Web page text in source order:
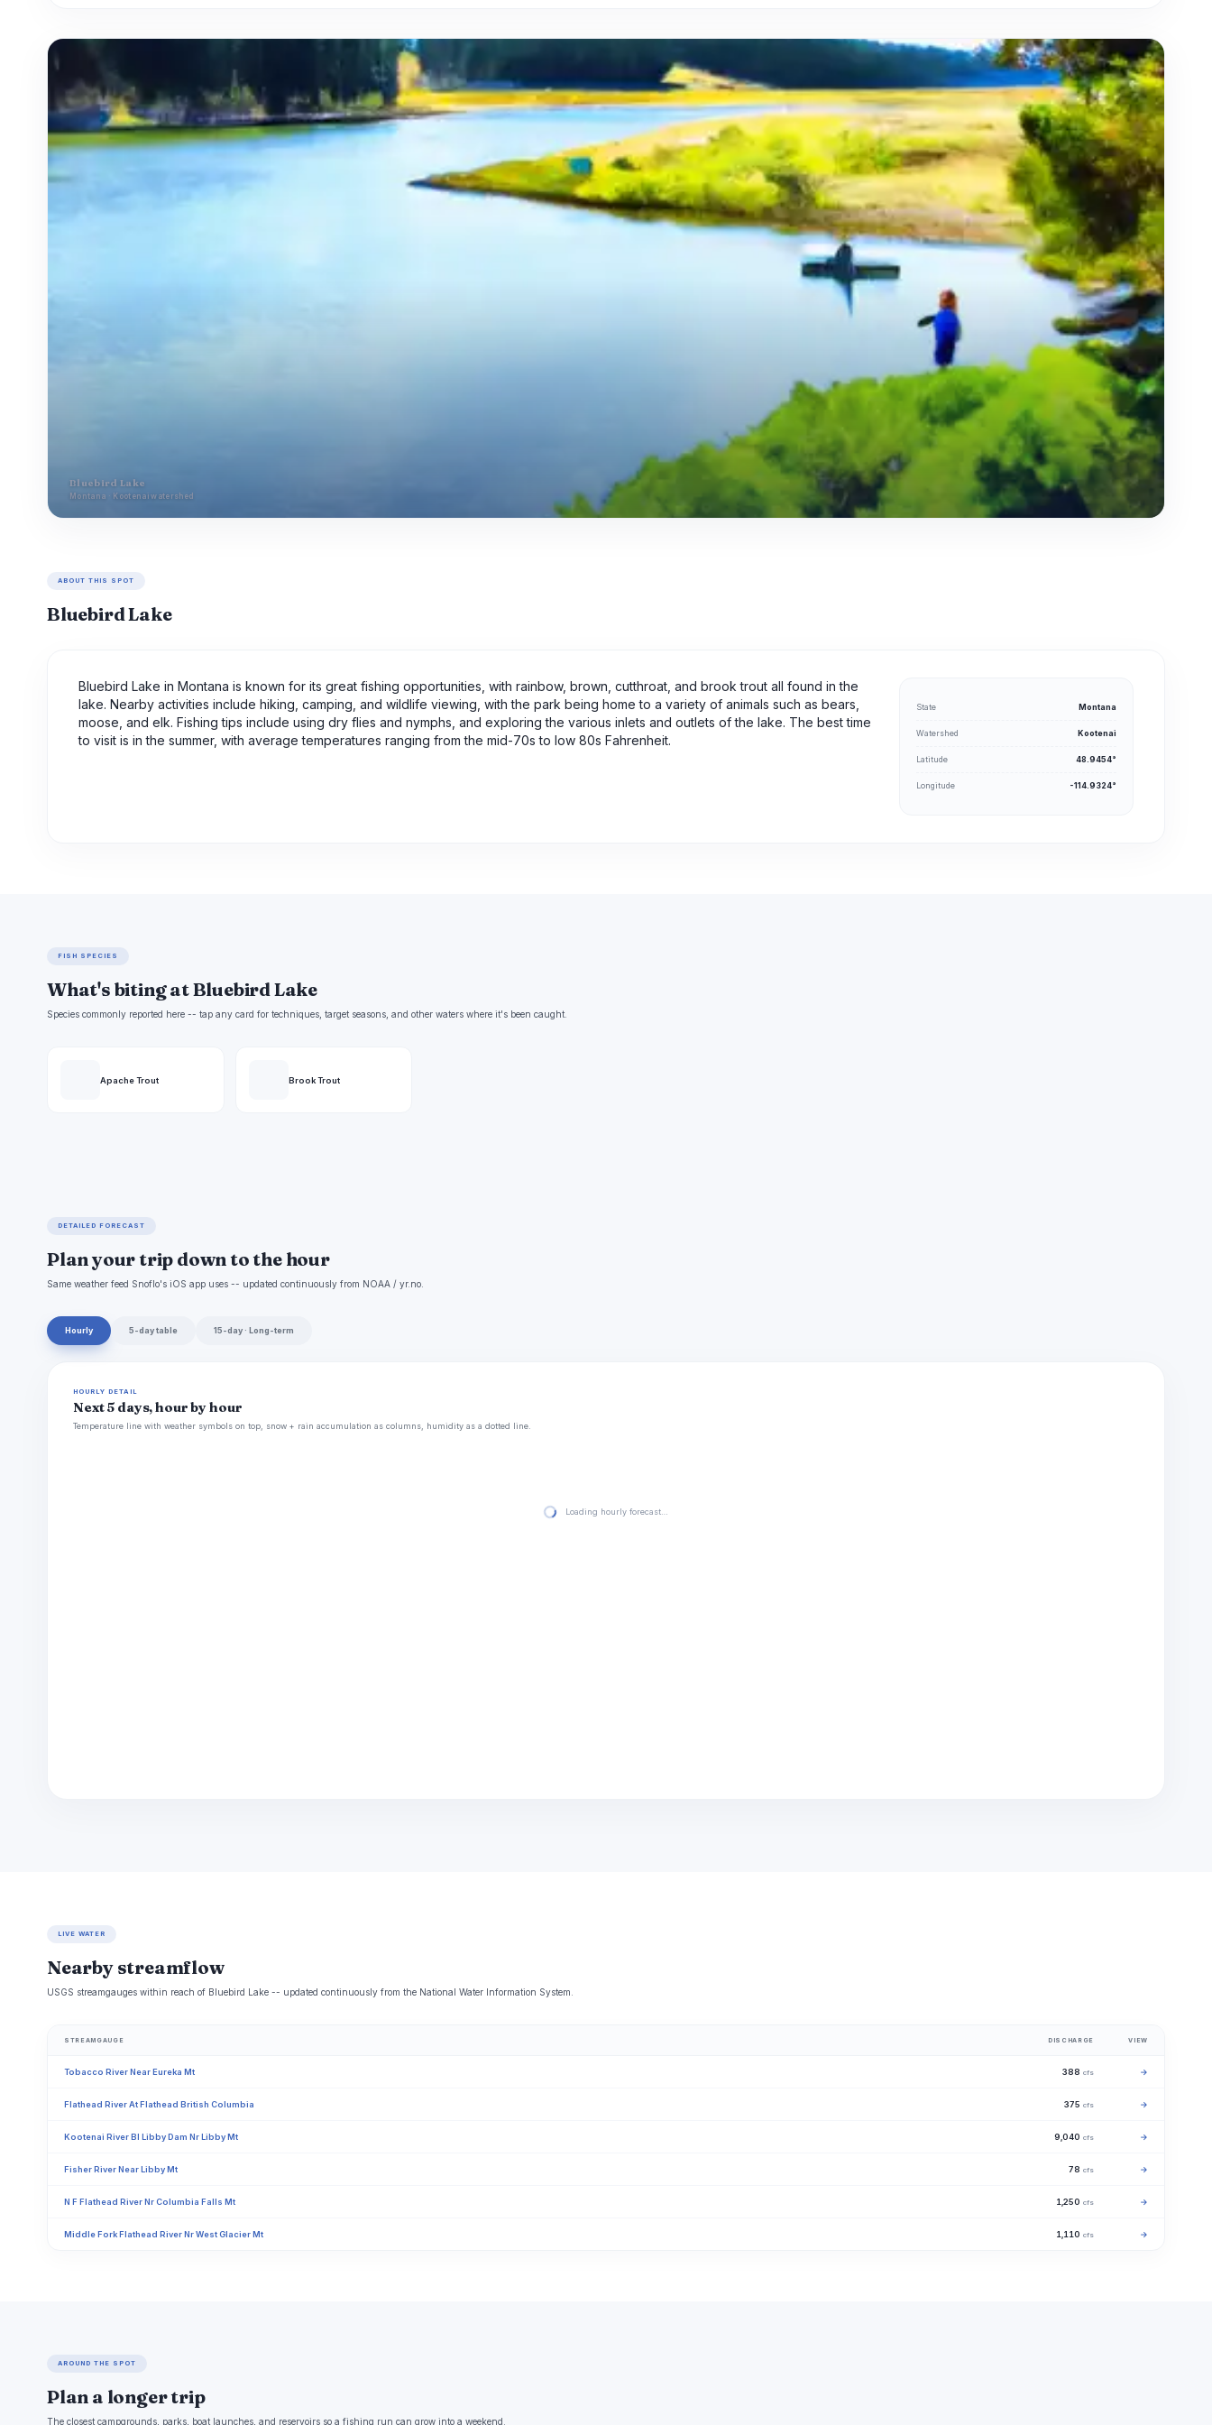
Bluebird Lake
Montana · Kootenai watershed
ABOUT THIS SPOT
Bluebird Lake
Bluebird Lake in Montana is known for its great fishing opportunities, with rainbow, brown, cutthroat, and brook trout all found in the
lake. Nearby activities include hiking, camping, and wildlife viewing, with the park being home to a variety of animals such as bears,
moose, and elk. Fishing tips include using dry flies and nymphs, and exploring the various inlets and outlets of the lake. The best time
to visit is in the summer, with average temperatures ranging from the mid-70s to low 80s Fahrenheit.
State Montana
Watershed Kootenai
Latitude 48.9454°
Longitude -114.9324°
FISH SPECIES
What's biting at Bluebird Lake
Species commonly reported here -- tap any card for techniques, target seasons, and other waters where it's been caught.
Apache Trout Brook Trout
DETAILED FORECAST
Plan your trip down to the hour
Same weather feed Snoflo's iOS app uses -- updated continuously from NOAA / yr.no.
Hourly 5-day table 15-day · Long-term
HOURLY DETAIL
Next 5 days, hour by hour
Temperature line with weather symbols on top, snow + rain accumulation as columns, humidity as a dotted line.
Loading hourly forecast…
LIVE WATER
Nearby streamflow
USGS streamgauges within reach of Bluebird Lake -- updated continuously from the National Water Information System.
STREAMGAUGE DISCHARGE VIEW
Tobacco River Near Eureka Mt 388 cfs →
Flathead River At Flathead British Columbia 375 cfs →
Kootenai River Bl Libby Dam Nr Libby Mt 9,040 cfs →
Fisher River Near Libby Mt 78 cfs →
N F Flathead River Nr Columbia Falls Mt 1,250 cfs →
Middle Fork Flathead River Nr West Glacier Mt 1,110 cfs →
AROUND THE SPOT
Plan a longer trip
The closest campgrounds, parks, boat launches, and reservoirs so a fishing run can grow into a weekend.